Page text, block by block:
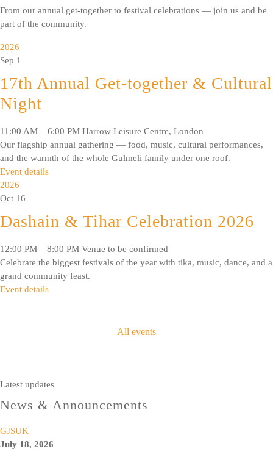
From our annual get-together to festival celebrations — join us and be
part of the community.
2026
Sep 1
17th Annual Get-together & Cultural
Night
11:00 AM – 6:00 PM Harrow Leisure Centre, London
Our flagship annual gathering — food, music, cultural performances,
and the warmth of the whole Gulmeli family under one roof.
Event details
2026
Oct 16
Dashain & Tihar Celebration 2026
12:00 PM – 8:00 PM Venue to be confirmed
Celebrate the biggest festivals of the year with tika, music, dance, and a
grand community feast.
Event details
All events
Latest updates
News & Announcements
GJSUK
July 18, 2026